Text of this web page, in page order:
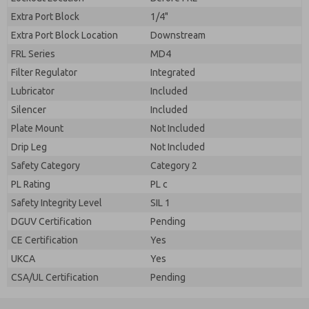
Extra Port Block
1/4"
Extra Port Block Location
Downstream
FRL Series
MD4
Filter Regulator
Integrated
Lubricator
Included
Silencer
Included
Plate Mount
Not Included
Drip Leg
Not Included
Safety Category
Category 2
PL Rating
PL c
Safety Integrity Level
SIL 1
DGUV Certification
Pending
CE Certification
Yes
UKCA
Yes
CSA/UL Certification
Pending